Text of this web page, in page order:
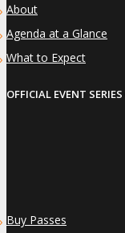
About
Agenda at a Glance
What to Expect
OFFICIAL EVENT
Buy Passes